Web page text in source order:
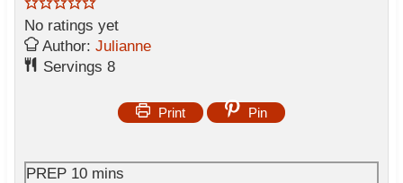
No ratings yet
Author: Julianne
Servings 8
Print Pin
PREP 10mmins